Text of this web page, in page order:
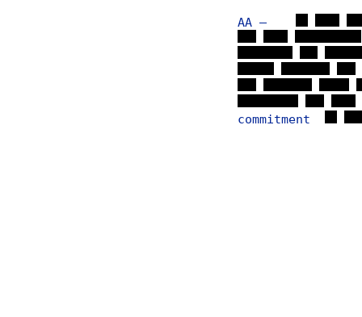
AA —
commitment